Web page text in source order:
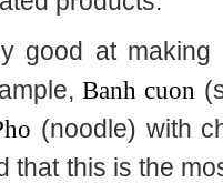
good at
Banh cuon
(noodle) with
that this is the